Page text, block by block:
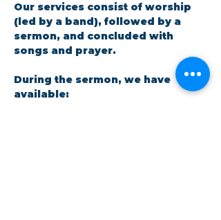
Our services consist of worship
(led by a band), followed by a
sermon, and concluded with
songs and prayer.​
During the sermon, we have
available: